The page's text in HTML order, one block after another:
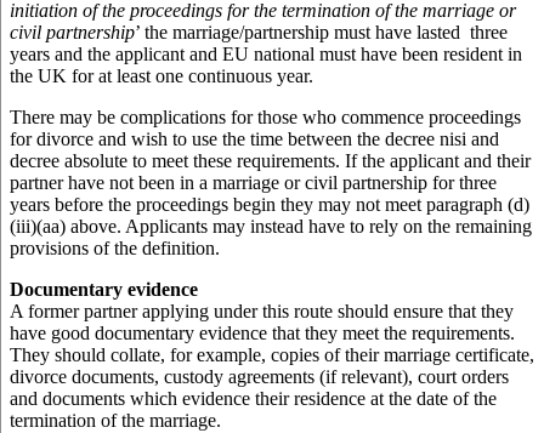
initiation of the proceedings for the termination of the marriage or
civil partnership’ the marriage/partnership must have lasted three
years and the applicant and EU national must have been resident in
the UK for at least one continuous year.
There may be complications for those who commence proceedings
for divorce and wish to use the time between the decree nisi and
decree absolute to meet these requirements. If the applicant and their
partner have not been in a marriage or civil partnership for three
years before the proceedings begin they may not meet paragraph (d)
(iii)(aa) above. Applicants may instead have to rely on the remaining
provisions of the definition.
Documentary evidence
A former partner applying under this route should ensure that they
have good documentary evidence that they meet the requirements.
They should collate, for example, copies of their marriage certificate,
divorce documents, custody agreements (if relevant), court orders
and documents which evidence their residence at the date of the
termination of the marriage.